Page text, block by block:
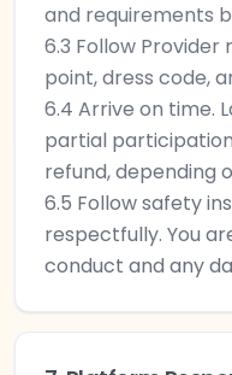
and requirements
6.3 Follow Provider
point, dress code,
6.4 Arrive on time.
partial
refund, depending
6.5 Follow safety
respectfully. You
conduct and any